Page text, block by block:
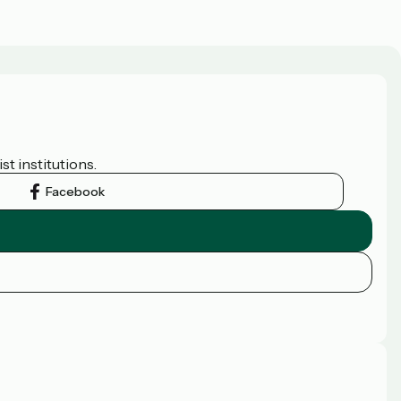
institutions.
Facebook